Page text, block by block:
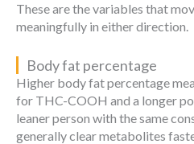
These are the variables that
meaningfully in either direction.
Body fat percentage
Higher body fat percentage
for THC-COOH and a longer
leaner person with the same
generally clear metabolites